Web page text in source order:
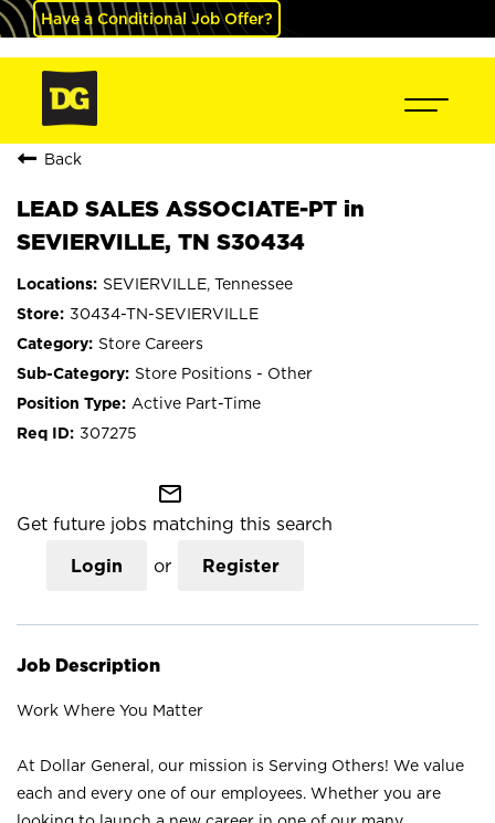
Have a Conditional Job Offer?
Back
LEAD SALES ASSOCIATE-PT in
SEVIERVILLE, TN S30434
SEVIERVILLE, Tennessee
30434-TN-SEVIERVILLE
Store Careers
Store Positions - Other
Active Part-Time
307275
mail_outline
Get future jobs matching this search
Login or Register
Job Description
Work Where You Matter
At Dollar General, our mission is Serving Others! We value
each and every one of our employees. Whether you are